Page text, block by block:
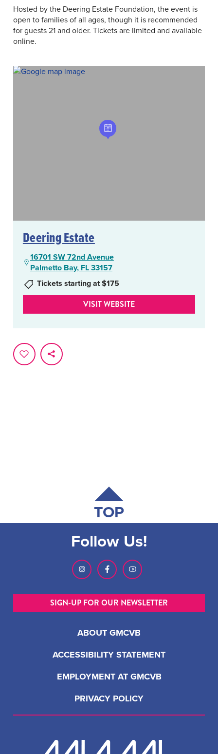
Hosted by the Deering Estate Foundation, the event is
open to families of all ages, though it is recommended
for guests 21 and older. Tickets are limited and available
online.
Deering Estate
16701 SW 72nd Avenue
Palmetto Bay, FL 33157
Tickets starting at $175
VISIT WEBSITE
TOP
ABOUT GMCVB
ACCESSIBILITY STATEMENT
EMPLOYMENT AT GMCVB
PRIVACY POLICY
Follow Us!
SIGN-UP FOR OUR NEWSLETTER